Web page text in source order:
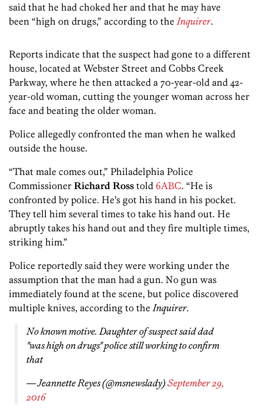
said that he had choked her and that he may have
been “high on drugs,” according to the Inquirer.
Reports indicate that the suspect had gone to a different
house, located at Webster Street and Cobbs Creek
Parkway, where he then attacked a 70-year-old and 42-
year-old woman, cutting the younger woman across her
face and beating the older woman.
Police allegedly confronted the man when he walked
outside the house.
“That male comes out,” Philadelphia Police
Commissioner Richard Ross told 6ABC. “He is
confronted by police. He’s got his hand in his pocket.
They tell him several times to take his hand out. He
abruptly takes his hand out and they fire multiple times,
striking him.”
Police reportedly said they were working under the
assumption that the man had a gun. No gun was
immediately found at the scene, but police discovered
multiple knives, according to the Inquirer.
No known motive. Daughter of suspect said dad
"was high on drugs" police still working to confirm
that
— Jeannette Reyes (@msnewslady)September 29,
2016